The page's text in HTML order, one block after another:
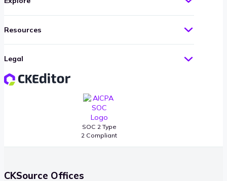
SOC 2 Type
2 Compliant
Resources
Legal
CKSource Offices